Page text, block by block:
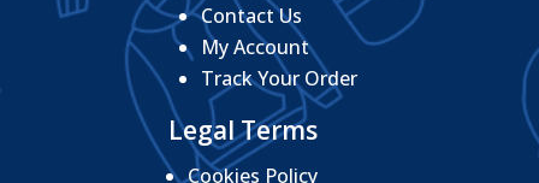
Contact Us
My Account
Track Your Order
Legal Terms
Cookies Policy